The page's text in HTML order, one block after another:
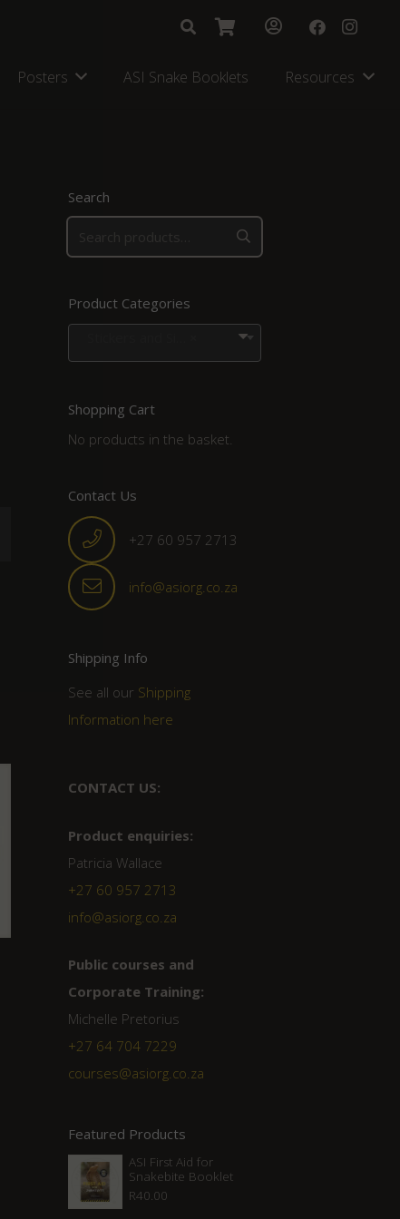
Posters ASI Snake Booklets Resources
Search
Product Categories
Shopping Cart
No products in the basket.
Contact Us
+27 60 957 2713
info@asiorg.co.za
Shipping Info
See all our Shipping
Information here
CONTACT US:
Product enquiries:
Patricia Wallace
+27 60 957 2713
info@asiorg.co.za
Public courses and
Corporate Training:
Michelle Pretorius
+27 ‭64 704 7229
courses@asiorg.co.za
Featured Products
ASI First Aid for
Snakebite Booklet
R40.00